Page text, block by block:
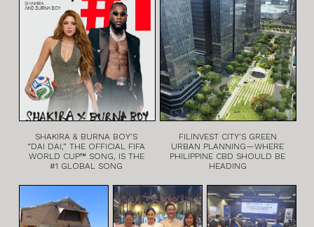
SHAKIRA & BURNA BOY’S
“DAI DAI,” THE OFFICIAL FIFA
WORLD CUP™ SONG, IS THE
#1 GLOBAL SONG
FILINVEST CITY’S GREEN
URBAN PLANNING—WHERE
PHILIPPINE CBD SHOULD BE
HEADING